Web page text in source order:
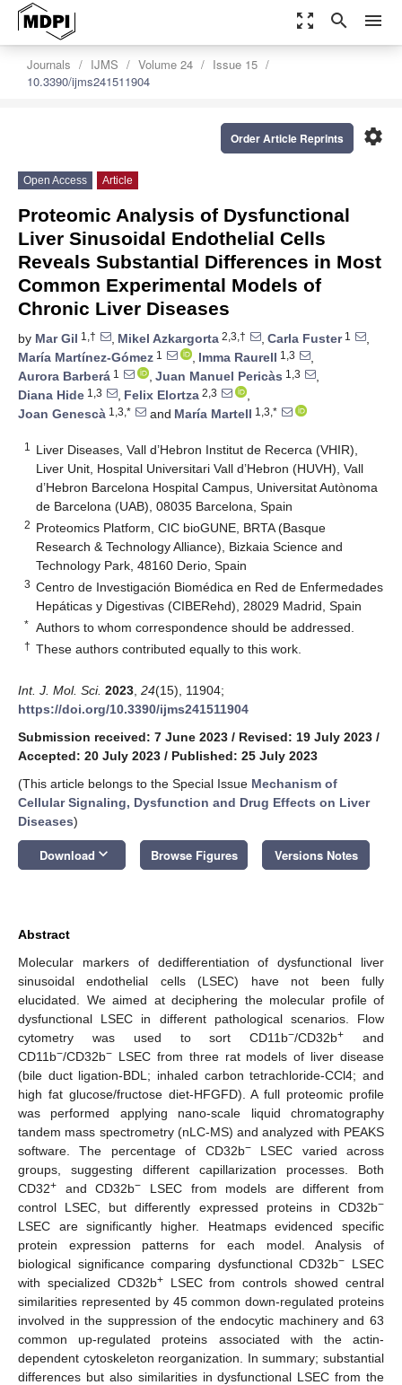
zoom_out_map search menu
Journals IJMS Volume 24
Issue 15
10.3390/ijms241511904
settings
Order Article Reprints
Open Access Article
Proteomic Analysis of Dysfunctional
Liver Sinusoidal Endothelial Cells
Reveals Substantial Differences in Most
Common Experimental Models of
Chronic Liver Diseases
by Mar Gil 1,† , Mikel Azkargorta 2,3,† , Carla Fuster1
,
María Martínez-Gómez 1 , Imma Raurell 1,3
,
Aurora Barberá 1 , Juan Manuel Pericàs 1,3
,
Diana Hide 1,3 , Felix Elortza 2,3
,
Joan Genescà 1,3,* and María Martell 1,3,*
1
Liver Diseases, Vall d’Hebron Institut de Recerca (VHIR),
Liver Unit, Hospital Universitari Vall d’Hebron (HUVH), Vall
d’Hebron Barcelona Hospital Campus, Universitat Autònoma
de Barcelona (UAB), 08035 Barcelona, Spain
2 Proteomics Platform, CIC bioGUNE, BRTA (Basque
Research & Technology Alliance), Bizkaia Science and
Technology Park, 48160 Derio, Spain
3 Centro de Investigación Biomédica en Red de Enfermedades
Hepáticas y Digestivas (CIBERehd), 28029 Madrid, Spain
* Authors to whom correspondence should be addressed.
† These authors contributed equally to this work.
Int. J. Mol. Sci. 2023 24(15), 11904;
https://doi.org/10.3390/ijms241511904
Submission received: 7 June 2023 / Revised: 19 July 2023 /
Accepted: 20 July 2023 / Published: 25 July 2023
(This article belongs to the Special Issue Mechanism of
Cellular Signaling, Dysfunction and Drug Effects on Liver
Diseases)
Download keyboard_arrow_down Browse Figures Versions Notes
Abstract
Molecular markers of dedifferentiation of dysfunctional liver
sinusoidal endothelial cells (LSEC) have not been fully
elucidated. We aimed at deciphering the molecular profile of
dysfunctional LSEC in different pathological scenarios. Flow
cytometry was used to sort CD11b−/CD32b+ and
CD11b−/CD32b− LSEC from three rat models of liver disease
(bile duct ligation-BDL; inhaled carbon tetrachloride-CCl4; and
high fat glucose/fructose diet-HFGFD). A full proteomic profile
was performed applying nano-scale liquid chromatography
tandem mass spectrometry (nLC-MS) and analyzed with PEAKS
software. The percentage of CD32b−LSEC varied across
groups, suggesting different capillarization processes. Both
CD32+ and CD32b− LSEC from models are different from
control LSEC, but differently expressed proteins in CD32b−
LSEC are significantly higher. Heatmaps evidenced specific
protein expression patterns for each model. Analysis of
biological significance comparing dysfunctional CD32b−
LSEC
with specialized CD32b+LSEC from controls showed central
similarities represented by 45 common down-regulated proteins
involved in the suppression of the endocytic machinery and 63
common up-regulated proteins associated with the actin-
dependent cytoskeleton reorganization. In summary; substantial
differences but also similarities in dysfunctional LSEC from the